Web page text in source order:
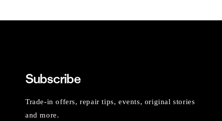
Subscribe
Trade-in offers, repair tips, events, original stories
and more.